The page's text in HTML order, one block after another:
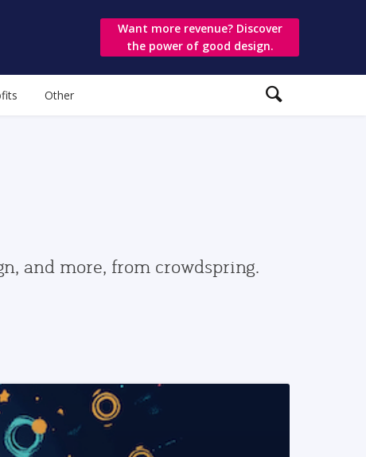
Want more revenue? Discover
the power of good design.
Other
and more, from crowdspring.